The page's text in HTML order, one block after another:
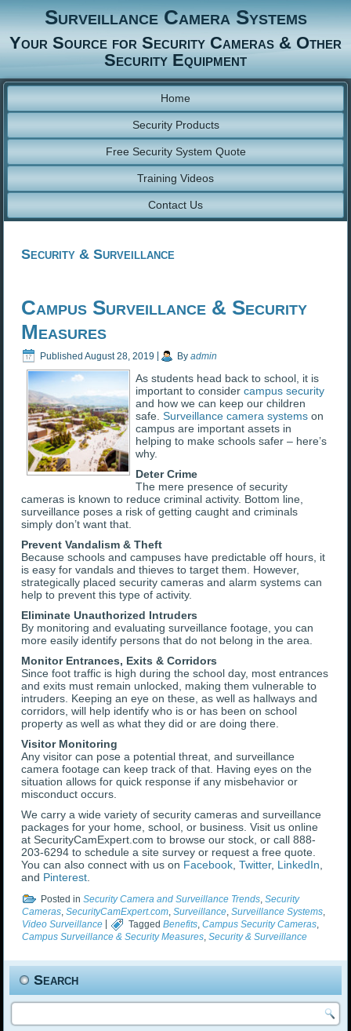
Surveillance Camera Systems
Your Source for Security Cameras & Other
Security Equipment
Home
Security Products
Free Security System Quote
Training Videos
Contact Us
Security & Surveillance
Campus Surveillance & Security
Measures
Published August 28, 2019 By admin
As students head back to school, it is
important to considercampus security
and how we can keep our children
safe.Surveillance camera systems on
campus are important assets in
helping to make schools safer – here’s
why.
Deter Crime
The mere presence of security
cameras is known to reduce criminal activity. Bottom line,
surveillance poses a risk of getting caught and criminals
simply don’t want that.
Prevent Vandalism & Theft
Because schools and campuses have predictable off hours, it
is easy for vandals and thieves to target them. However,
strategically placed security cameras and alarm systems can
help to prevent this type of activity.
Eliminate Unauthorized Intruders
By monitoring and evaluating surveillance footage, you can
more easily identify persons that do not belong in the area.
Monitor Entrances, Exits & Corridors
Since foot traffic is high during the school day, most entrances
and exits must remain unlocked, making them vulnerable to
intruders. Keeping an eye on these, as well as hallways and
corridors, will help identify who is or has been on school
property as well as what they did or are doing there.
Visitor Monitoring
Any visitor can pose a potential threat, and surveillance
camera footage can keep track of that. Having eyes on the
situation allows for quick response if any misbehavior or
misconduct occurs.
We carry a wide variety of security cameras and surveillance
packages for your home, school, or business. Visit us online
at SecurityCamExpert.com to browse our stock, or call 888-
203-6294 to schedule a site survey or request a free quote.
You can also connect with us on Facebook,Twitter, LinkedIn,
and Pinterest.
Posted in Security Camera and Surveillance Trends ,Security
Cameras,SecurityCamExpert.com,Surveillance,Surveillance Systems,
Video Surveillance
Tagged Benefits ,Campus Security Cameras
Campus Surveillance & Security Measures,Security & Surveillance
Search